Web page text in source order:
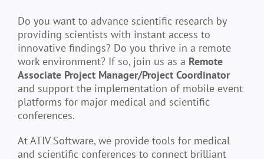
Do you want to advance scientific research by
providing scientists with instant access to
innovative findings? Do you thrive in a remote
work environment? If so, join us as a Remote
Associate Project Manager/Project Coordinator
and support the implementation of mobile event
platforms for major medical and scientific
conferences.
At ATIV Software, we provide tools for medical
and scientific conferences to connect brilliant